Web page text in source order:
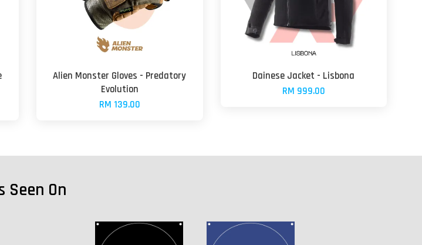
Alien Monster Gloves - Predatory
Evolution
RM 139.00
Dainese Jacket - Lisbona
RM 999.00
Seen On